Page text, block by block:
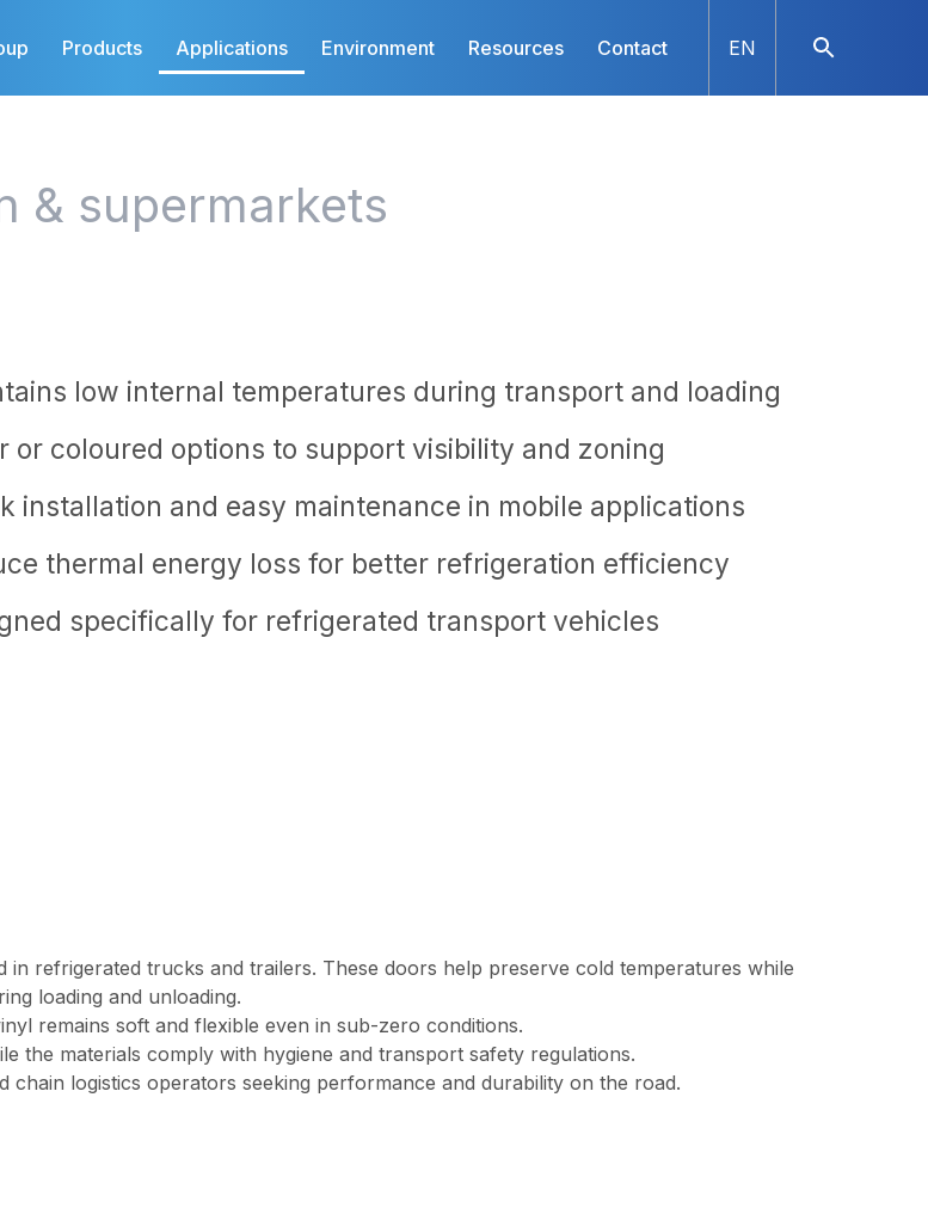
Products Applications Environment Resources Contact EN
& supermarkets
low internal temperatures during transport and loading
or coloured options to support visibility and zoning
installation and easy maintenance in mobile applications
thermal energy loss for better refrigeration efficiency
specifically for refrigerated transport vehicles
refrigerated trucks and trailers. These doors help preserve cold temperatures while
loading and unloading.
remains soft and flexible even in sub-zero conditions.
the materials comply with hygiene and transport safety regulations.
chain logistics operators seeking performance and durability on the road.